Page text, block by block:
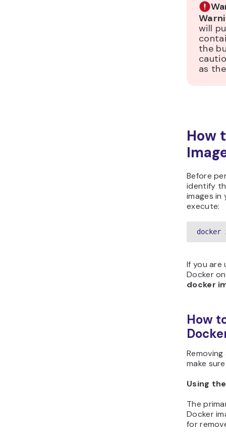
will
the
as
How
Before
identify
images in
execute:
docker
If you are
Docker
docker
How
make
Using
The
Docker
for